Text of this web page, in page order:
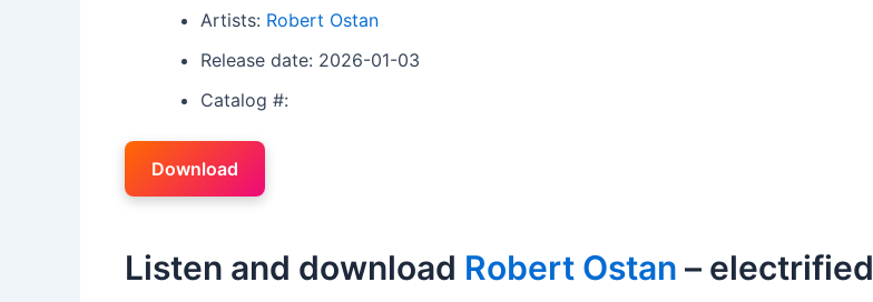
Artists: Robert Ostan
Release date: 2026-01-03
Catalog #:
Download
Listen and download Robert Ostan – electrified